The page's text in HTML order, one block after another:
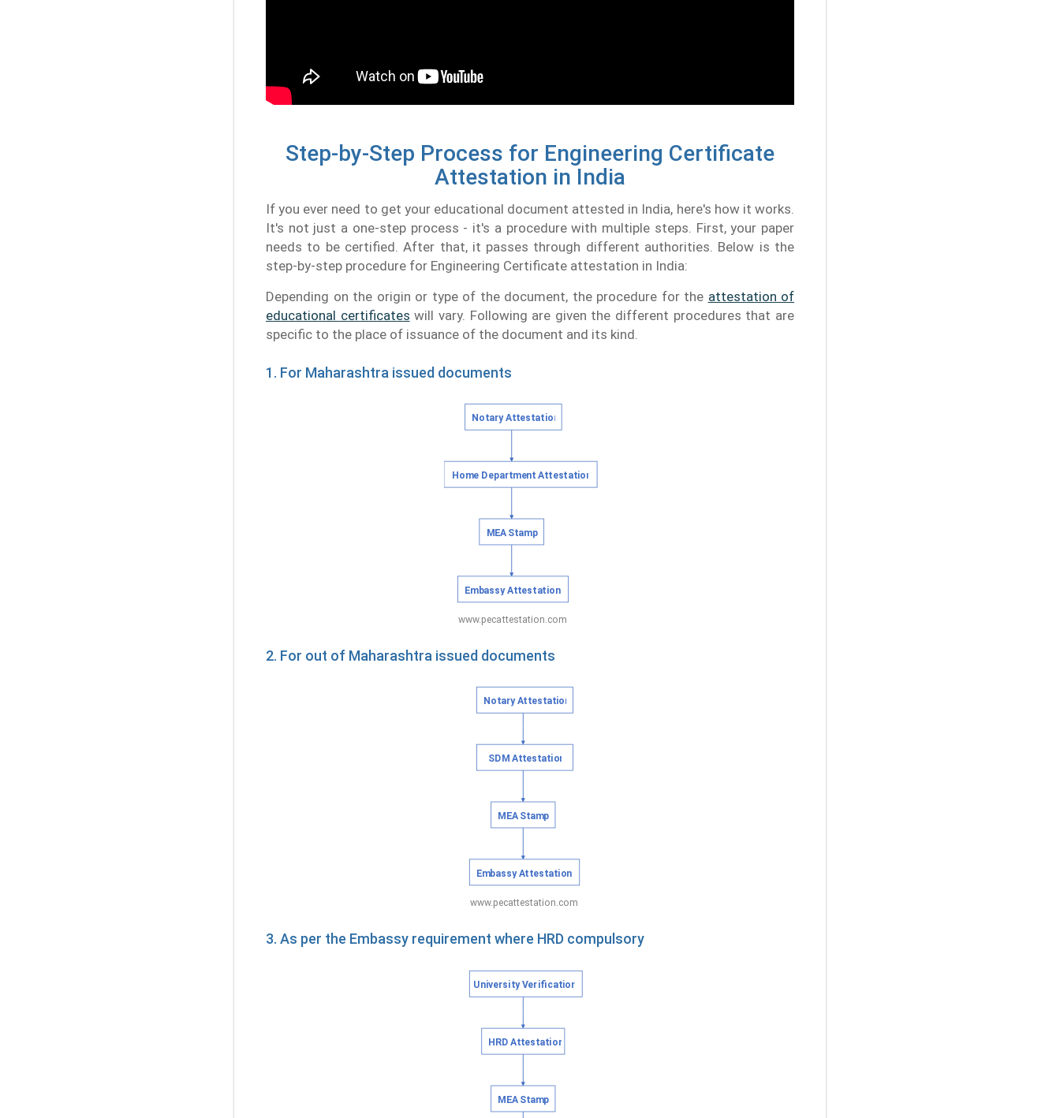
Step-by-Step Process for Engineering Certificate
Attestation in India
If you ever need to get your educational document attested in India, here's how it works.
It's not just a one-step process - it's a procedure with multiple steps. First, your paper
needs to be certified. After that, it passes through different authorities. Below is the
step-by-step procedure for Engineering Certificate attestation in India:
Depending on the origin or type of the document, the procedure for the attestation of
educational certificates will vary. Following are given the different procedures that are
specific to the place of issuance of the document and its kind.
1. For Maharashtra issued documents
2. For out of Maharashtra issued documents
3. As per the Embassy requirement where HRD compulsory